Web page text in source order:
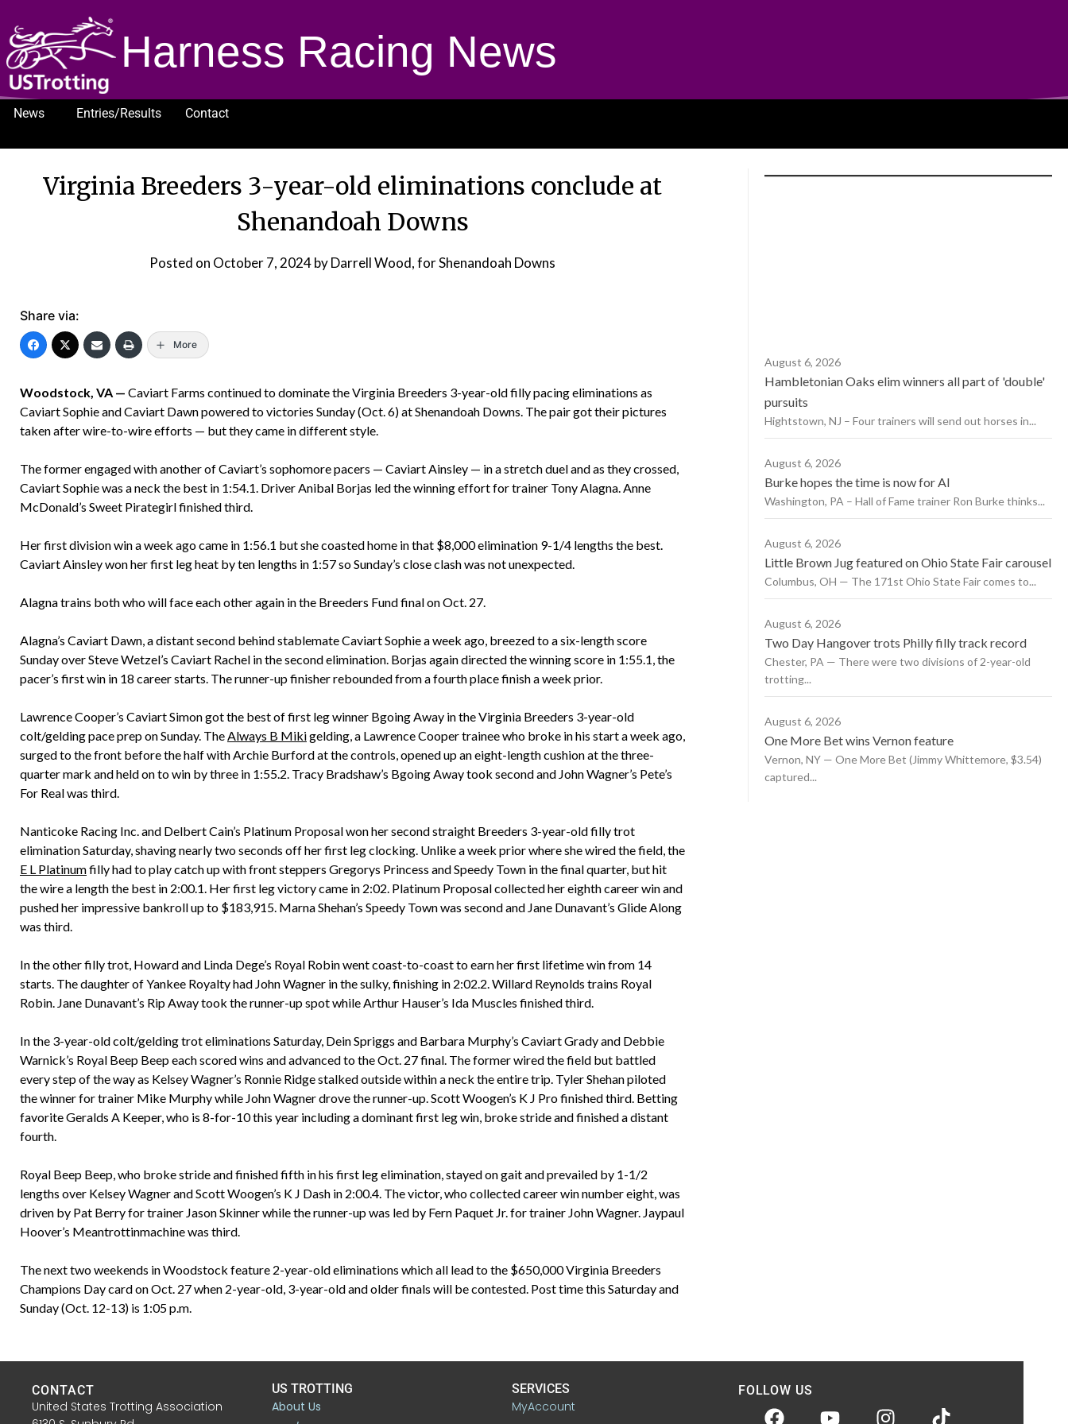
Harness Racing News
News Entries/Results
Contact
Virginia Breeders 3-year-old eliminations conclude at
Shenandoah Downs
Posted on October 7, 2024by Darrell Wood, for Shenandoah Downs
Share via:
More
Woodstock, VA — Caviart Farms continued to dominate the Virginia Breeders 3-year-old filly pacing eliminations as
Caviart Sophie and Caviart Dawn powered to victories Sunday (Oct. 6) at Shenandoah Downs. The pair got their pictures
taken after wire-to-wire efforts — but they came in different style.
The former engaged with another of Caviart’s sophomore pacers — Caviart Ainsley — in a stretch duel and as they crossed,
Caviart Sophie was a neck the best in 1:54.1. Driver Anibal Borjas led the winning effort for trainer Tony Alagna. Anne
McDonald’s Sweet Pirategirl finished third.
Her first division win a week ago came in 1:56.1 but she coasted home in that $8,000 elimination 9-1/4 lengths the best.
Caviart Ainsley won her first leg heat by ten lengths in 1:57 so Sunday’s close clash was not unexpected.
Alagna trains both who will face each other again in the Breeders Fund final on Oct. 27.
Alagna’s Caviart Dawn, a distant second behind stablemate Caviart Sophie a week ago, breezed to a six-length score
Sunday over Steve Wetzel’s Caviart Rachel in the second elimination. Borjas again directed the winning score in 1:55.1, the
pacer’s first win in 18 career starts. The runner-up finisher rebounded from a fourth place finish a week prior.
Lawrence Cooper’s Caviart Simon got the best of first leg winner Bgoing Away in the Virginia Breeders 3-year-old
colt/gelding pace prep on Sunday. TheAlways B Mikigelding, a Lawrence Cooper trainee who broke in his start a week ago,
surged to the front before the half with Archie Burford at the controls, opened up an eight-length cushion at the three-
quarter mark and held on to win by three in 1:55.2. Tracy Bradshaw’s Bgoing Away took second and John Wagner’s Pete’s
For Real was third.
Nanticoke Racing Inc. and Delbert Cain’s Platinum Proposal won her second straight Breeders 3-year-old filly trot
elimination Saturday, shaving nearly two seconds off her first leg clocking. Unlike a week prior where she wired the field, the
E L Platinumfilly had to play catch up with front steppers Gregorys Princess and Speedy Town in the final quarter, but hit
the wire a length the best in 2:00.1. Her first leg victory came in 2:02. Platinum Proposal collected her eighth career win and
pushed her impressive bankroll up to $183,915. Marna Shehan’s Speedy Town was second and Jane Dunavant’s Glide Along
was third.
In the other filly trot, Howard and Linda Dege’s Royal Robin went coast-to-coast to earn her first lifetime win from 14
starts. The daughter of Yankee Royalty had John Wagner in the sulky, finishing in 2:02.2. Willard Reynolds trains Royal
Robin. Jane Dunavant’s Rip Away took the runner-up spot while Arthur Hauser’s Ida Muscles finished third.
In the 3-year-old colt/gelding trot eliminations Saturday, Dein Spriggs and Barbara Murphy’s Caviart Grady and Debbie
Warnick’s Royal Beep Beep each scored wins and advanced to the Oct. 27 final. The former wired the field but battled
every step of the way as Kelsey Wagner’s Ronnie Ridge stalked outside within a neck the entire trip. Tyler Shehan piloted
the winner for trainer Mike Murphy while John Wagner drove the runner-up. Scott Woogen’s K J Pro finished third. Betting
favorite Geralds A Keeper, who is 8-for-10 this year including a dominant first leg win, broke stride and finished a distant
fourth.
Royal Beep Beep, who broke stride and finished fifth in his first leg elimination, stayed on gait and prevailed by 1-1/2
lengths over Kelsey Wagner and Scott Woogen’s K J Dash in 2:00.4. The victor, who collected career win number eight, was
driven by Pat Berry for trainer Jason Skinner while the runner-up was led by Fern Paquet Jr. for trainer John Wagner. Jaypaul
Hoover’s Meantrottinmachine was third.
The next two weekends in Woodstock feature 2-year-old eliminations which all lead to the $650,000 Virginia Breeders
Champions Day card on Oct. 27 when 2-year-old, 3-year-old and older finals will be contested. Post time this Saturday and
Sunday (Oct. 12-13) is 1:05 p.m.
August 6, 2026
Hambletonian Oaks elim winners all part of 'double'
pursuits
Hightstown, NJ – Four trainers will send out horses in...
August 6, 2026
Burke hopes the time is now for AI
Washington, PA – Hall of Fame trainer Ron Burke thinks...
August 6, 2026
Little Brown Jug featured on Ohio State Fair carousel
Columbus, OH — The 171st Ohio State Fair comes to...
August 6, 2026
Two Day Hangover trots Philly filly track record
Chester, PA — There were two divisions of 2-year-old
trotting...
August 6, 2026
One More Bet wins Vernon feature
Vernon, NY — One More Bet (Jimmy Whittemore, $3.54)
captured...
CONTACT
United States Trotting Association
US TROTTING
About Us
SERVICES
MyAccount
FOLLOW US